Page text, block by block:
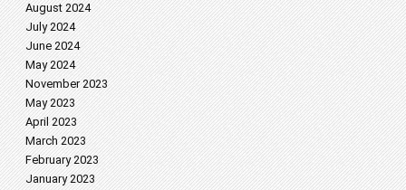
August 2024
July 2024
June 2024
May 2024
November 2023
May 2023
April 2023
March 2023
February 2023
January 2023